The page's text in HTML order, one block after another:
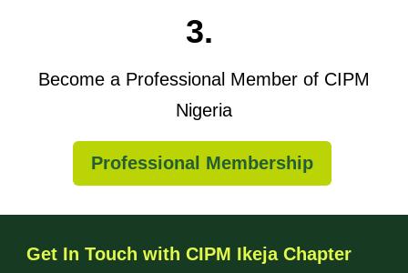
3.
Become a Professional Member of CIPM
Nigeria
Professional Membership
Get In Touch with CIPM Ikeja Chapter